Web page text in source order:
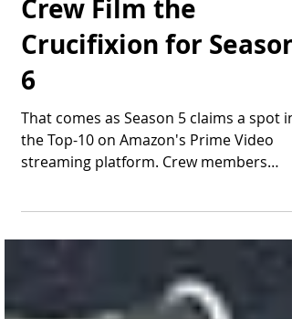
"The Chosen" Cast &
Crew Film the
Crucifixion for Season
6
That comes as Season 5 claims a spot in